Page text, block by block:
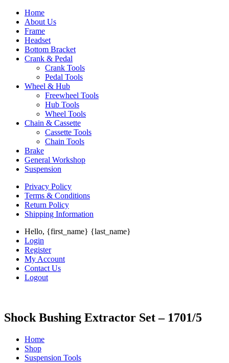
Home
About Us
Frame
Headset
Bottom Bracket
Crank & Pedal
Crank Tools
Pedal Tools
Wheel & Hub
Freewheel Tools
Hub Tools
Wheel Tools
Chain & Cassette
Cassette Tools
Chain Tools
Brake
General Workshop
Suspension
Privacy Policy
Terms & Conditions
Return Policy
Shipping Information
Hello, {first_name} {last_name}
Login
Register
My Account
Contact Us
Logout
Shock Bushing Extractor Set – 1701/5
Home
Shop
Suspension Tools